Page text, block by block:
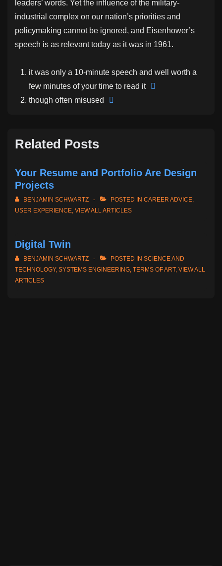
leaders’ words. Yet the influence of the military-
industrial complex on our nation’s priorities and
policymaking cannot be ignored, and Eisenhower’s
speech is as relevant today as it was in 1961.
it was only a 10-minute speech and well worth a
few minutes of your time to read it
though often misused
Related Posts
Your Resume and Portfolio Are Design
Projects
BENJAMIN SCHWARTZ POSTED IN CAREER ADVICE
USER EXPERIENCE VIEW ALL ARTICLES
Digital Twin
BENJAMIN SCHWARTZ POSTED IN SCIENCE AND
TECHNOLOGY, SYSTEMS ENGINEERING TERMS OF ART, VIEW ALL
ARTICLES